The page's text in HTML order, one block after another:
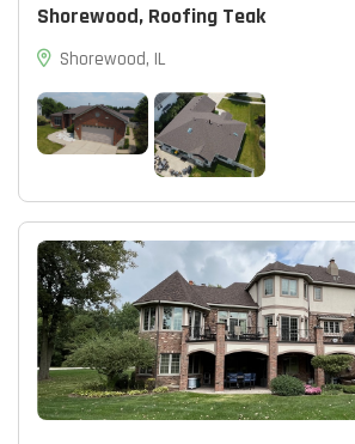
Shorewood, Roofing Teak
Shorewood, IL